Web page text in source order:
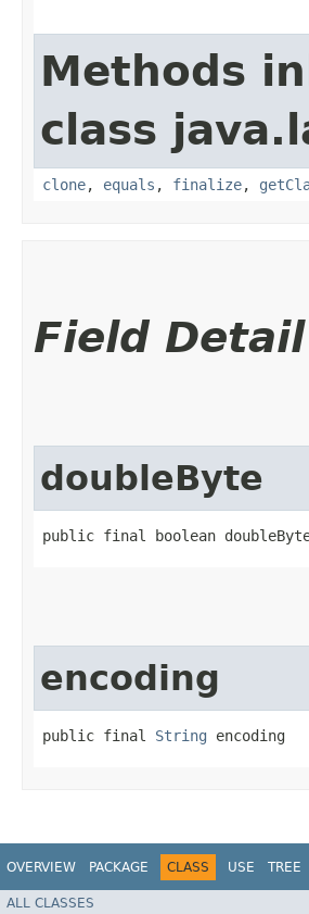
Methods
class
clone, equals , finalize,
Field Detail
doubleByte
public final boolean
encoding
public final String encoding
OVERVIEW PACKAGE CLASS USE TREE
ALL CLASSES